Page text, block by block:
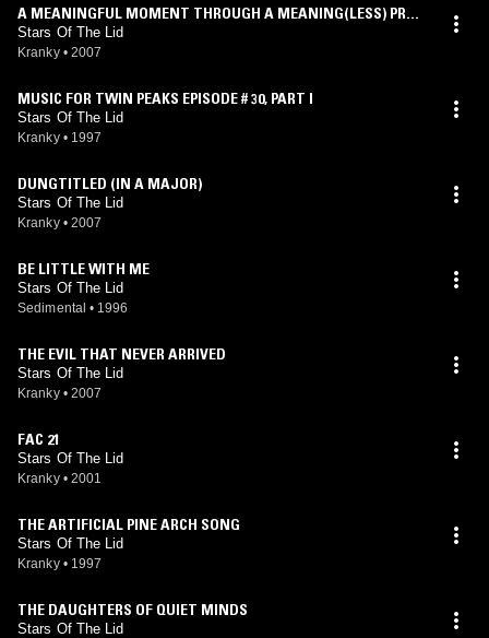
A MEANINGFUL MOMENT THROUGH A MEANING(LESS) PROC
ESS
Stars Of The Lid
Kranky • 2007
MUSIC FOR TWIN PEAKS EPISODE # 30, PART I
Stars Of The Lid
Kranky • 1997
DUNGTITLED (IN A MAJOR)
Stars Of The Lid
Kranky • 2007
BE LITTLE WITH ME
Stars Of The Lid
Sedimental • 1996
THE EVIL THAT NEVER ARRIVED
Stars Of The Lid
Kranky • 2007
FAC 21
Stars Of The Lid
Kranky • 2001
THE ARTIFICIAL PINE ARCH SONG
Stars Of The Lid
Kranky • 1997
THE DAUGHTERS OF QUIET MINDS
Stars Of The Lid